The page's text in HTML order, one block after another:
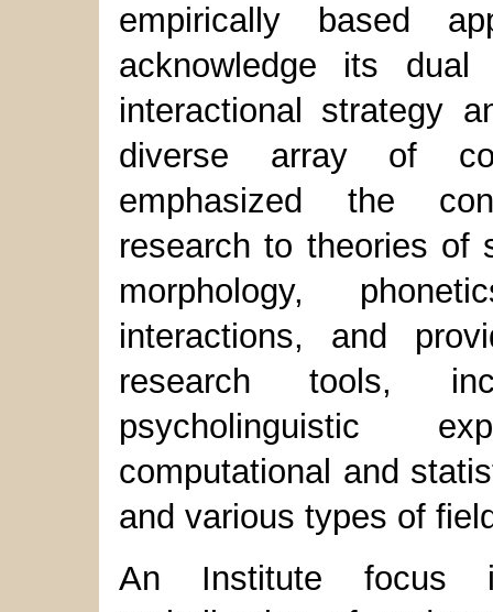
empirically based
acknowledge its
interactional strategy
diverse array of
emphasized the
research to theories of
morphology,
interactions, and
research tools,
psycholinguistic
computational and
and various types of
An Institute focus